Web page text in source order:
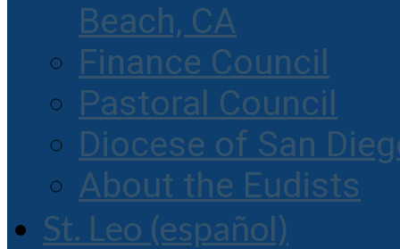
Beach, CA
Finance Council
Pastoral Council
Diocese of San
About the Eudists
St. Leo (español)